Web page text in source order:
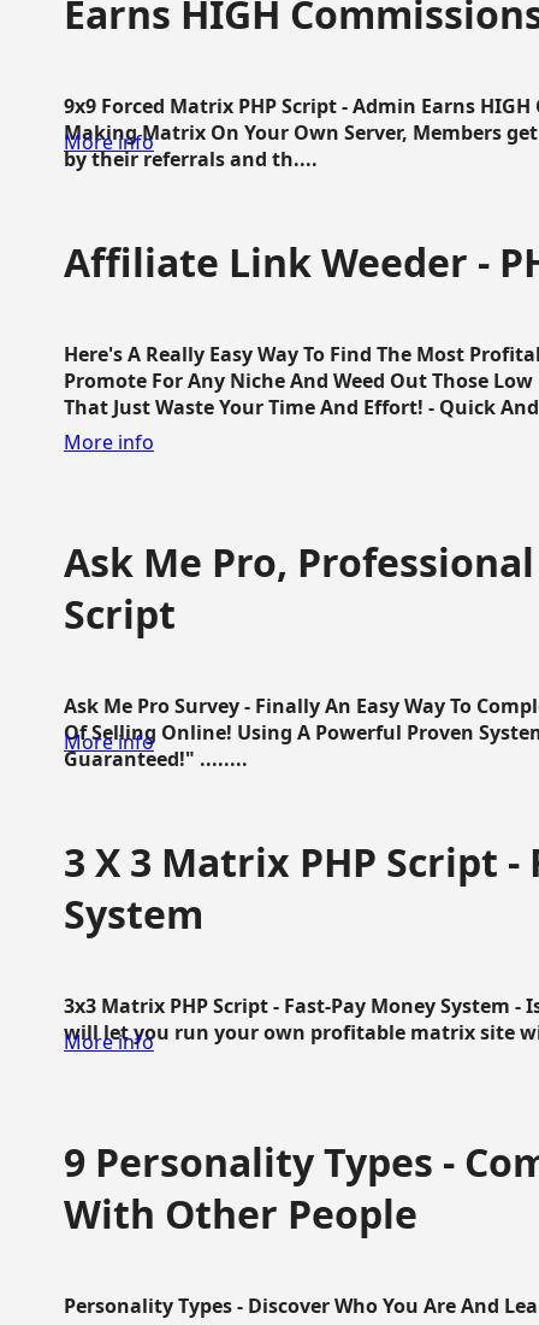
Earns HIGH
9x9 Forced Matrix PHP Script - Admin Earns
Making Matrix On Your Own Server, Members
by their referrals and th....
More info
Affiliate Link Weeder -
Here's A Really Easy Way To Find The Most
Promote For Any Niche And Weed Out Those
That Just Waste Your Time And Effort! - Quick
More info
Ask Me Pro, Professional
Script
Ask Me Pro Survey - Finally An Easy Way To
Of Selling Online! Using A Powerful Proven
Guaranteed!" ........
More info
3 X 3 Matrix PHP Script -
System
3x3 Matrix PHP Script - Fast-Pay Money System -
will let you run your own profitable matrix site
More info
9 Personality Types -
With Other People
Personality Types - Discover Who You Are And